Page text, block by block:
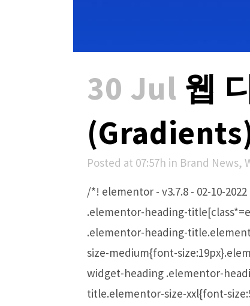
30 Jul 웹
Posted at 07:57h in Brand News,
/*! elementor - v3.7.8 - 02-10-
.elementor-heading-
.elementor-heading-
size-medium{font-
widget-heading .elementor-
title.elementor-size-xxl{font-